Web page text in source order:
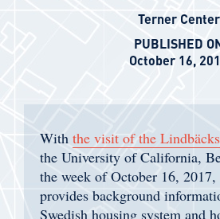
Terner Center
PUBLISHED
October 16,
With the visit of the
the University of California,
the week of October 16, 2017,
provides background
Swedish housing system and